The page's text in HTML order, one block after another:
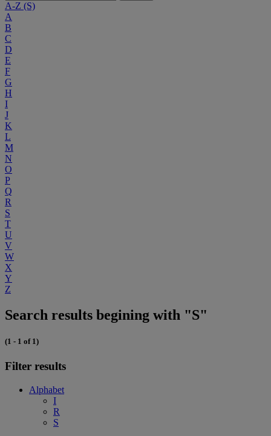
A-Z (S)
A
B
C
D
E
F
G
H
I
J
K
L
M
N
O
P
Q
R
S
T
U
V
W
X
Y
Z
Search results begining with "S"
(1 - 1 of 1)
Filter results
Alphabet
I
R
S